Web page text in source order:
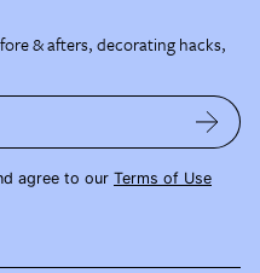
& afters, decorating hacks,
agree to our Terms of Use